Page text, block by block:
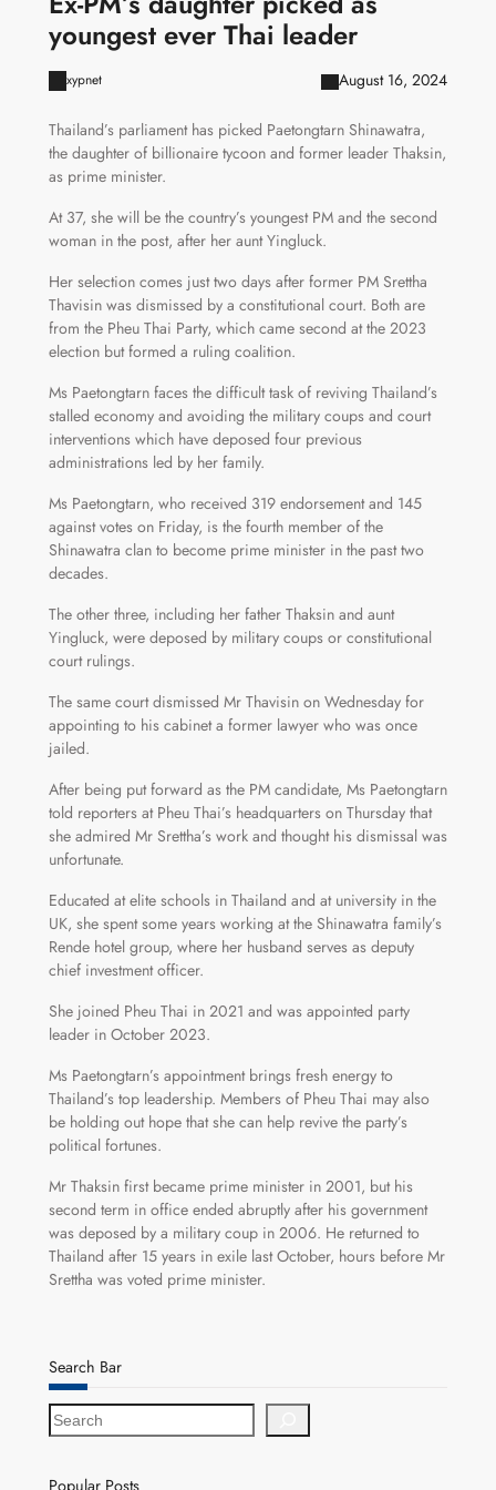
youngest ever Thai leader
xypnet August 16, 2024
Thailand’s parliament has picked Paetongtarn Shinawatra,
the daughter of billionaire tycoon and former leader Thaksin,
as prime minister.
At 37, she will be the country’s youngest PM and the second
woman in the post, after her aunt Yingluck.
Her selection comes just two days after former PM Srettha
Thavisin was dismissed by a constitutional court. Both are
from the Pheu Thai Party, which came second at the 2023
election but formed a ruling coalition.
Ms Paetongtarn faces the difficult task of reviving Thailand’s
stalled economy and avoiding the military coups and court
interventions which have deposed four previous
administrations led by her family.
Ms Paetongtarn, who received 319 endorsement and 145
against votes on Friday, is the fourth member of the
Shinawatra clan to become prime minister in the past two
decades.
The other three, including her father Thaksin and aunt
Yingluck, were deposed by military coups or constitutional
court rulings.
The same court dismissed Mr Thavisin on Wednesday for
appointing to his cabinet a former lawyer who was once
jailed.
After being put forward as the PM candidate, Ms Paetongtarn
told reporters at Pheu Thai’s headquarters on Thursday that
she admired Mr Srettha’s work and thought his dismissal was
unfortunate.
Educated at elite schools in Thailand and at university in the
UK, she spent some years working at the Shinawatra family’s
Rende hotel group, where her husband serves as deputy
chief investment officer.
She joined Pheu Thai in 2021 and was appointed party
leader in October 2023.
Ms Paetongtarn’s appointment brings fresh energy to
Thailand’s top leadership. Members of Pheu Thai may also
be holding out hope that she can help revive the party’s
political fortunes.
Mr Thaksin first became prime minister in 2001, but his
second term in office ended abruptly after his government
was deposed by a military coup in 2006. He returned to
Thailand after 15 years in exile last October, hours before Mr
Srettha was voted prime minister.
Search Bar
S
e
r